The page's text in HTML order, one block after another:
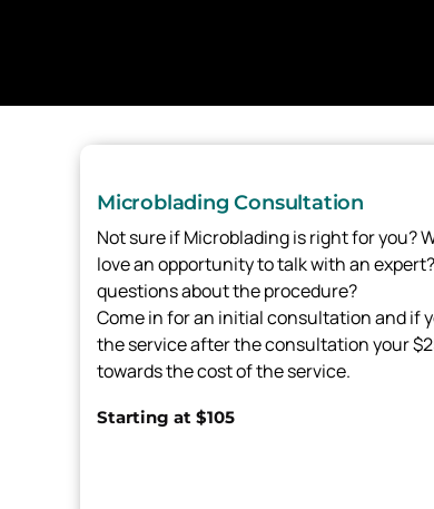
Microblading Consultation
Not sure if Microblading is right for you?
love an opportunity to talk with an
questions about the procedure?
Come in for an initial consultation and if
the service after the consultation your
towards the cost of the service.
Starting at $105